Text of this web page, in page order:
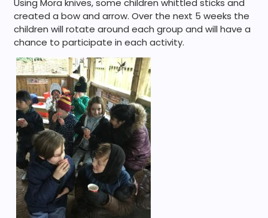
Using Mora knives, some children whittled sticks and
created a bow and arrow. Over the next 5 weeks the
children will rotate around each group and will have a
chance to participate in each activity.